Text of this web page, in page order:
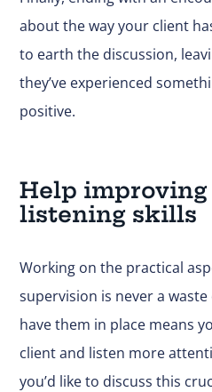
about the way your client
to earth the discussion,
they’ve experienced
positive.
Help improving
listening skills
Working on the practical
supervision is never a
have them in place means
client and listen more
you’d like to discuss this